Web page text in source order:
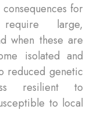
for
large,
when these are
isolated and
reduced genetic
resilient to
to local